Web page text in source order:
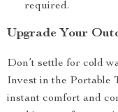
required.
Upgrade Your
Don’t settle for cold
Invest in the Portable
instant comfort and